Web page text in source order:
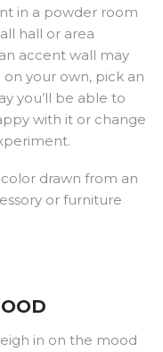
in a powder room
hall or area
accent wall may
on your own, pick an
you’ll be able to
with it or change
drawn from an
or furniture
in on the mood